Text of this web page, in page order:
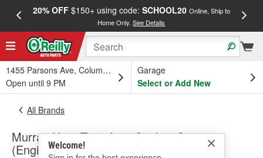
20% OFF$150+ using code: SCHOOL20 Online, Ship to
Home Only.See Details
1455 Parsons Ave, Columbus, OH
Open until 9 PM
Garage
Select or Add New
Welcome!
All Brands
Murray Heat Transfer - Cooling System
(Engine), Radiator And A/C Condenser